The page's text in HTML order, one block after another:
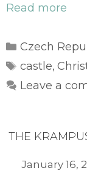
Read more
Categories
Czech
Tags
castle,
Leave a
THE
January 16,